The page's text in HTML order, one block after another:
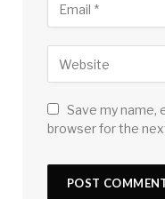
Save my name,
browser for the